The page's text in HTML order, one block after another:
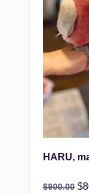
HARU,
$900.00 $